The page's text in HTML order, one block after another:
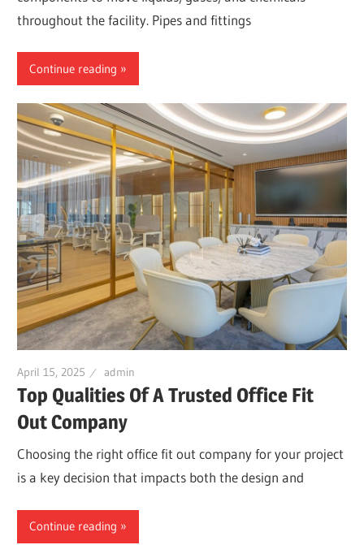
throughout the facility. Pipes and fittings
Continue reading
April 15, 2025 admin
Top Qualities Of A Trusted Office Fit
Out Company
Choosing the right office fit out company for your project
is a key decision that impacts both the design and
Continue reading